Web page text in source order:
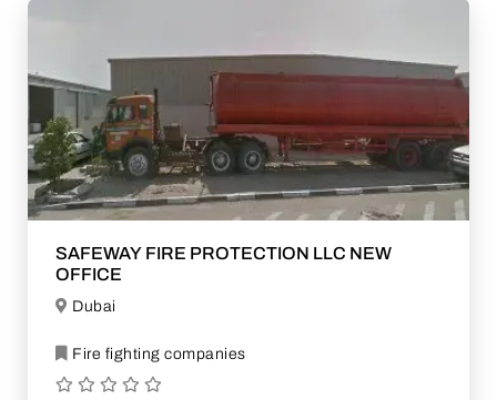
SAFEWAY FIRE PROTECTION LLC NEW
OFFICE
Dubai
Fire fighting companies